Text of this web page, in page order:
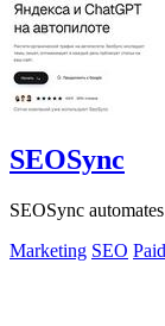
SEOSync
SEOSync
Marketing SEO Paid